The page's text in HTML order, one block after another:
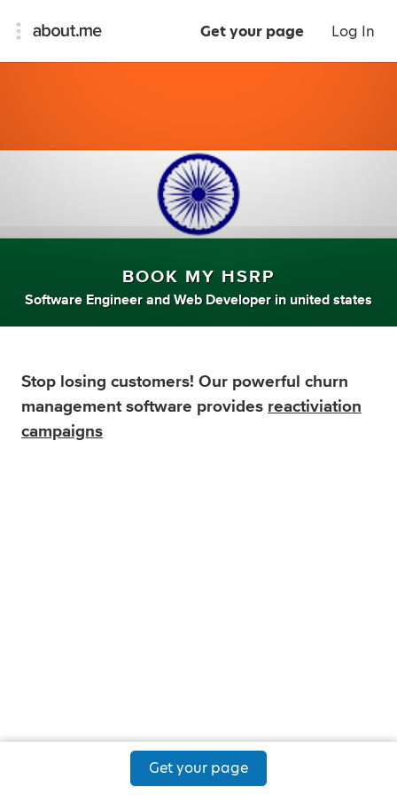
Get your page Log In
BOOK MY HSRP
Software Engineer and Web Developer in united states
Stop losing customers! Our powerful churn
management software provides reactiviation
campaigns
Get your page